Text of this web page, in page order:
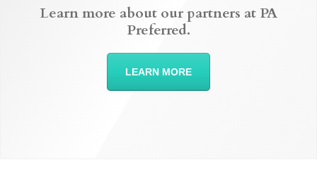
Learn more about our partners at PA
Preferred.
LEARN MORE